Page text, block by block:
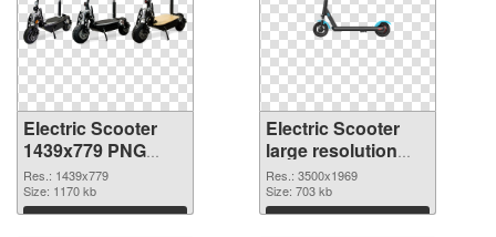
Electric Scooter
1439x779 PNG
cutout
Res.: 1439x779
Size: 1170 kb
Download
Electric Scooter
large resolution
3500x1969
transparent PNG
graphic
Res.: 3500x1969
Size: 703 kb
Download